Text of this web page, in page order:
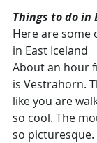
Things to do in
Here are some
in East Iceland
About an hour
is Vestrahorn.
like you are
so cool. The
so picturesque.